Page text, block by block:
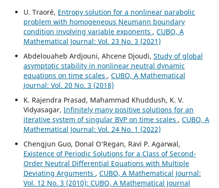
U. Traoré, Entropy solution for a nonlinear parabolic
problem with homogeneous Neumann boundary
condition involving variable exponents , CUBO, A
Mathematical Journal: Vol. 23 No. 3 (2021)
Abdelouaheb Ardjouni, Ahcene Djoudi, Study of global
asymptotic stability in nonlinear neutral dynamic
equations on time scales , CUBO, A Mathematical
Journal: Vol. 20 No. 3 (2018)
K. Rajendra Prasad, Mahammad Khuddush, K. V.
Vidyasagar, Infinitely many positive solutions for an
iterative system of singular BVP on time scales , CUBO, A
Mathematical Journal: Vol. 24 No. 1 (2022)
Chengjun Guo, Donal O‘Regan, Ravi P. Agarwal,
Existence of Periodic Solutions for a Class of Second-
Order Neutral Differential Equations with Multiple
Deviating Arguments , CUBO, A Mathematical Journal:
Vol. 12 No. 3 (2010): CUBO, A Mathematical Journal